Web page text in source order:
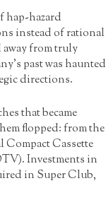
hap-hazard
instead of rational
away from truly
past was haunted
directions.
that became
flopped: from the
Cassette
Investments in
in Super Club,